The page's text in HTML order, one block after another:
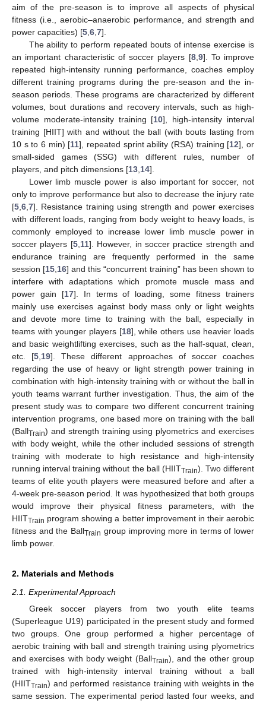
aim of the pre-season is to improve all aspects of physical
fitness (i.e., aerobic–anaerobic performance, and strength and
power capacities) [5 6 7].
The ability to perform repeated bouts of intense exercise is
an important characteristic of soccer players [8, 9]. To improve
repeated high-intensity running performance, coaches employ
different training programs during the pre-season and the in-
season periods. These programs are characterized by different
volumes, bout durations and recovery intervals, such as high-
volume moderate-intensity training [10], high-intensity interval
training [HIIT] with and without the ball (with bouts lasting from
10 s to 6 min) [11], repeated sprint ability (RSA) training [12], or
small-sided games (SSG) with different rules, number of
players, and pitch dimensions [13 14].
Lower limb muscle power is also important for soccer, not
only to improve performance but also to decrease the injury rate
[5 6 7]. Resistance training using strength and power exercises
with different loads, ranging from body weight to heavy loads, is
commonly employed to increase lower limb muscle power in
soccer players [5, 11]. However, in soccer practice strength and
endurance training are frequently performed in the same
session [15 16] and this “concurrent training” has been shown to
interfere with adaptations which promote muscle mass and
power gain [17]. In terms of loading, some fitness trainers
mainly use exercises against body mass only or light weights
and devote more time to training with the ball, especially in
teams with younger players [18], while others use heavier loads
and basic weightlifting exercises, such as the half-squat, clean,
etc. [5 19]. These different approaches of soccer coaches
regarding the use of heavy or light strength power training in
combination with high-intensity training with or without the ball in
youth teams warrant further investigation. Thus, the aim of the
present study was to compare two different concurrent training
intervention programs, one based more on training with the ball
(BallTrain) and strength training using plyometrics and exercises
with body weight, while the other included sessions of strength
training with moderate to high resistance and high-intensity
running interval training without the ball (HIITTrain). Two different
teams of elite youth players were measured before and after a
4-week pre-season period. It was hypothesized that both groups
would improve their physical fitness parameters, with the
HIITTrain program showing a better improvement in their aerobic
fitness and the BallTrain group improving more in terms of lower
limb power.
2. Materials and Methods
2.1. Experimental Approach
Greek soccer players from two youth elite teams
(Superleague U19) participated in the present study and formed
two groups. One group performed a higher percentage of
aerobic training with ball and strength training using plyometrics
and exercises with body weight (BallTrain), and the other group
trained with high-intensity interval training without a ball
(HIITTrain) and performed resistance training with weights in the
same session. The experimental period lasted four weeks, and